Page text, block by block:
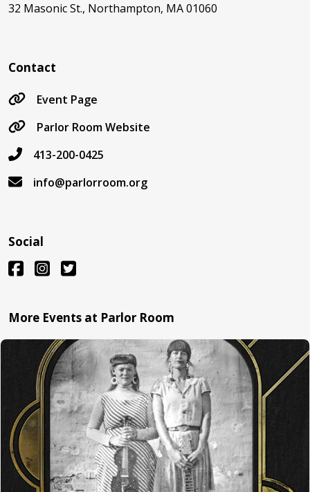
32 Masonic St., Northampton, MA 01060
Contact
Event Page
Parlor Room Website
413-200-0425
info@parlorroom.org
Social
More Events at Parlor Room